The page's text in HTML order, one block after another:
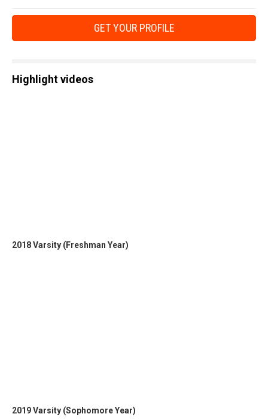
GET YOUR PROFILE
Highlight videos
2018 Varsity (Freshman Year)
2019 Varsity (Sophomore Year)